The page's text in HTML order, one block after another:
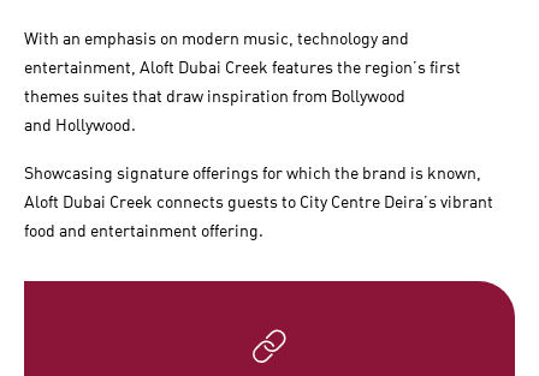
With an emphasis on modern music, technology and
entertainment, Aloft Dubai Creek features the region’s first
themes suites that draw inspiration from Bollywood
and Hollywood.
Showcasing signature offerings for which the brand is known,
Aloft Dubai Creek connects guests to City Centre Deira’s vibrant
food and entertainment offering.